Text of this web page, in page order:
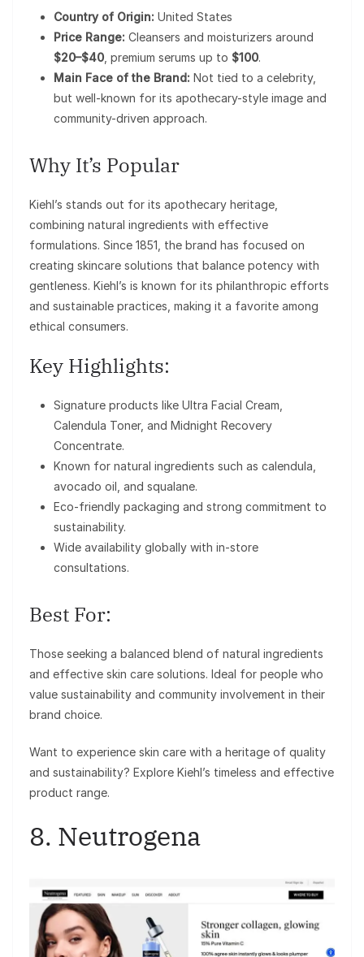
Country of Origin: United States
Price Range: Cleansers and moisturizers around
$20–$40 , premium serums up to $100.
Main Face of the Brand: Not tied to a celebrity,
but well-known for its apothecary-style image and
community-driven approach.
Why It’s Popular
Kiehl’s stands out for its apothecary heritage,
combining natural ingredients with effective
formulations. Since 1851, the brand has focused on
creating skincare solutions that balance potency with
gentleness. Kiehl’s is known for its philanthropic efforts
and sustainable practices, making it a favorite among
ethical consumers.
Key Highlights:
Signature products like Ultra Facial Cream,
Calendula Toner, and Midnight Recovery
Concentrate.
Known for natural ingredients such as calendula,
avocado oil, and squalane.
Eco-friendly packaging and strong commitment to
sustainability.
Wide availability globally with in-store
consultations.
Best For:
Those seeking a balanced blend of natural ingredients
and effective skin care solutions. Ideal for people who
value sustainability and community involvement in their
brand choice.
Want to experience skin care with a heritage of quality
and sustainability? Explore Kiehl’s timeless and effective
product range.
8. Neutrogena